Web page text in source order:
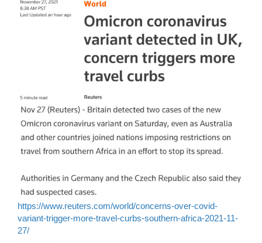
https://www.reuters.com/world/concerns-over-covid-
variant-trigger-more-travel-curbs-southern-africa-2021-11-
27/